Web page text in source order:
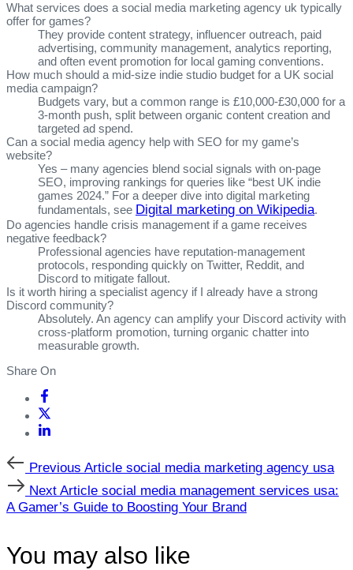
What services does a social media marketing agency uk typically
offer for games?
They provide content strategy, influencer outreach, paid
advertising, community management, analytics reporting,
and often event promotion for local gaming conventions.
How much should a mid‑size indie studio budget for a UK social
media campaign?
Budgets vary, but a common range is £10,000‑£30,000 for a
3‑month push, split between organic content creation and
targeted ad spend.
Can a social media agency help with SEO for my game’s
website?
Yes – many agencies blend social signals with on‑page
SEO, improving rankings for queries like “best UK indie
games 2024.” For a deeper dive into digital marketing
fundamentals, see Digital marketing on Wikipedia.
Do agencies handle crisis management if a game receives
negative feedback?
Professional agencies have reputation‑management
protocols, responding quickly on Twitter, Reddit, and
Discord to mitigate fallout.
Is it worth hiring a specialist agency if I already have a strong
Discord community?
Absolutely. An agency can amplify your Discord activity with
cross‑platform promotion, turning organic chatter into
measurable growth.
Share On
Previous
Article
Previous Article social media marketing agency usa
Next
Article
Next Article social media management services usa:
A Gamer’s Guide to Boosting Your Brand
You may also like